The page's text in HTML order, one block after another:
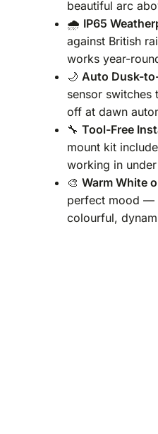
beautiful arc
🌧️ IP65
against British
works year-
🌙 Auto Dusk-
sensor switches
off at dawn
🔧Tool-Free
mount kit
working in
🎨Warm White
perfect mood —
colourful,